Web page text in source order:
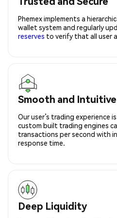
Phemex implements a
wallet system and regularly
reserves to verify that all user
Smooth and Intuitive
Our user’s trading experience
custom built trading engines
transactions per second with
response time.
Deep Liquidity